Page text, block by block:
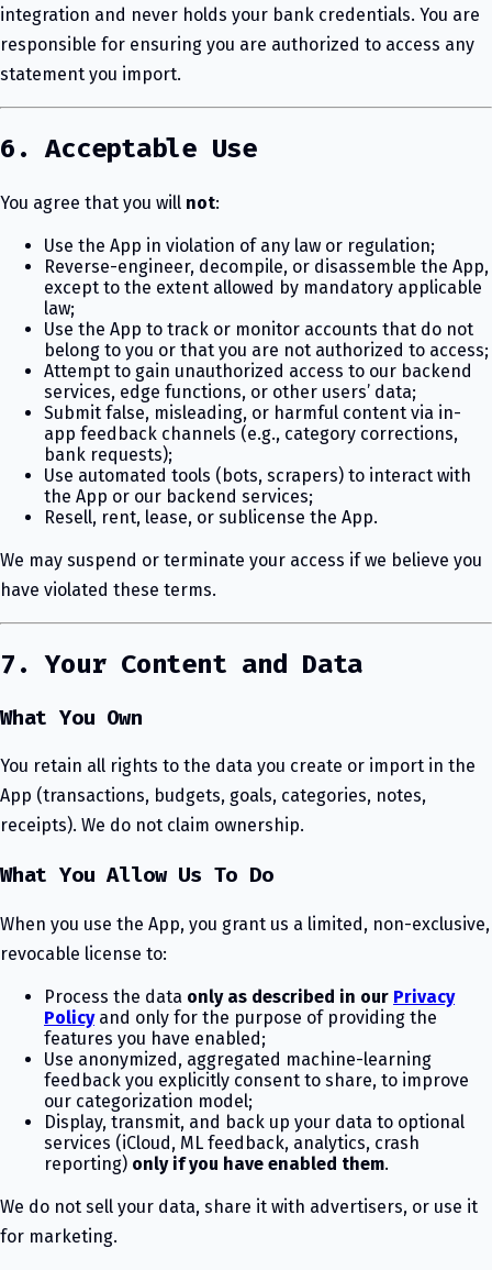
integration and never holds your bank credentials. You are
responsible for ensuring you are authorized to access any
statement you import.
6. Acceptable Use
You agree that you will not:
Use the App in violation of any law or regulation;
Reverse-engineer, decompile, or disassemble the App,
except to the extent allowed by mandatory applicable
law;
Use the App to track or monitor accounts that do not
belong to you or that you are not authorized to access;
Attempt to gain unauthorized access to our backend
services, edge functions, or other users’ data;
Submit false, misleading, or harmful content via in-
app feedback channels (e.g., category corrections,
bank requests);
Use automated tools (bots, scrapers) to interact with
the App or our backend services;
Resell, rent, lease, or sublicense the App.
We may suspend or terminate your access if we believe you
have violated these terms.
7. Your Content and Data
What You Own
You retain all rights to the data you create or import in the
App (transactions, budgets, goals, categories, notes,
receipts). We do not claim ownership.
What You Allow Us To Do
When you use the App, you grant us a limited, non-exclusive,
revocable license to:
Process the data only as described in our Privacy
Policyand only for the purpose of providing the
features you have enabled;
Use anonymized, aggregated machine-learning
feedback you explicitly consent to share, to improve
our categorization model;
Display, transmit, and back up your data to optional
services (iCloud, ML feedback, analytics, crash
reporting) only if you have enabled them.
We do not sell your data, share it with advertisers, or use it
for marketing.